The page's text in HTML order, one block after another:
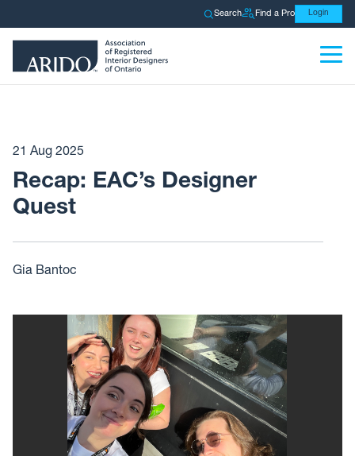
Search Find a Pro Login
21 Aug 2025
Recap: EAC’s Designer
Quest
Gia Bantoc